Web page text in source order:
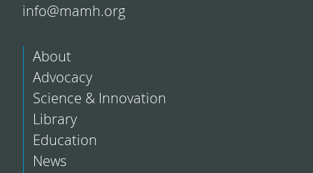
info@mamh.org
About
Advocacy
Science & Innovation
Library
Education
News